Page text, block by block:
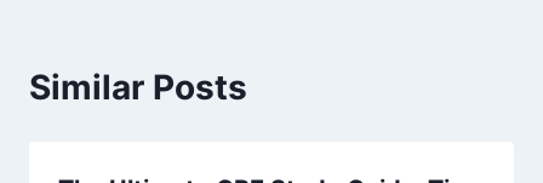
Similar Posts